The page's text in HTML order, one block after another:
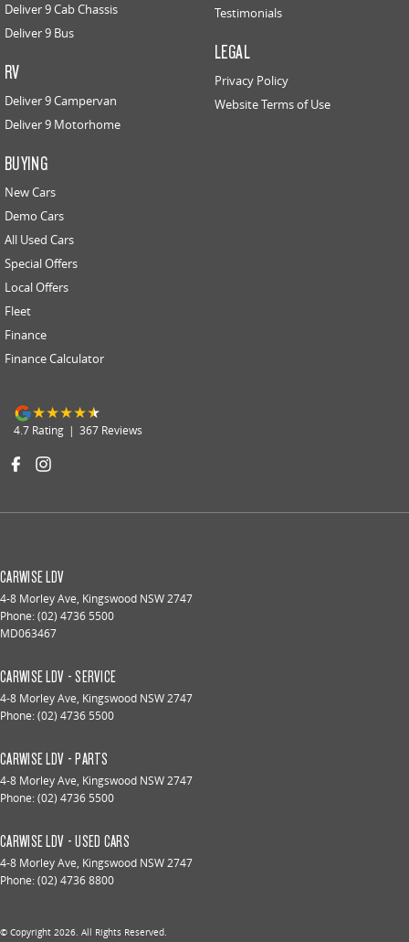
Deliver 9 Cab Chassis
Deliver 9 Bus
RV
Deliver 9 Campervan
Deliver 9 Motorhome
BUYING
New Cars
Demo Cars
All Used Cars
Special Offers
Local Offers
Fleet
Finance
Finance Calculator
Testimonials
LEGAL
Privacy Policy
Website Terms of Use
4.7 Rating | 367 Reviews
CARWISE LDV
4-8 Morley Ave, Kingswood NSW2747
Phone:(02) 4736 5500
MD063467
CARWISE LDV - SERVICE
4-8 Morley Ave, Kingswood NSW2747
Phone:(02) 4736 5500
CARWISE LDV - PARTS
4-8 Morley Ave, Kingswood NSW2747
Phone:(02) 4736 5500
CARWISE LDV - USED CARS
4-8 Morley Ave, Kingswood NSW2747
Phone:(02) 4736 8800
© Copyright 2026. All Rights Reserved.